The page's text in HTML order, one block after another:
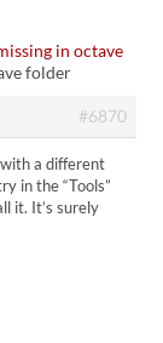
in octave
folder
#6870
a different
in the “Tools”
it. It’s surely